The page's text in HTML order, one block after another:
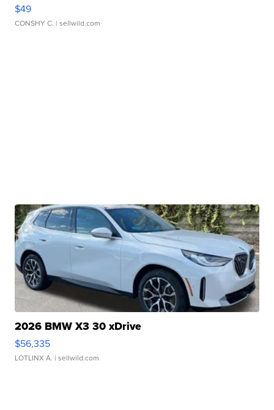
$49
CONSHY C. | sellwild.com
2026 BMW X3 30 xDrive
$56,335
LOTLINX A. | sellwild.com